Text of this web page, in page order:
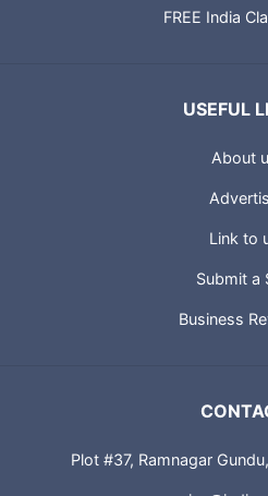
FREE India
USEFUL
About
Link to
Submit a
Business
Plot #37, Ramnagar